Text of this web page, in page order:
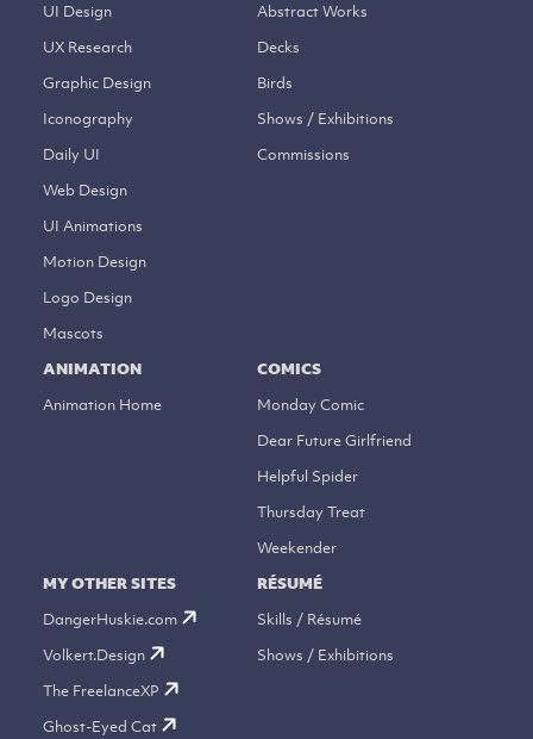
UI Design
UX Research
Graphic Design
Iconography
Daily UI
Web Design
UI Animations
Motion Design
Logo Design
Mascots
Abstract Works
Decks
Birds
Shows / Exhibitions
Commissions
ANIMATION
Animation Home
COMICS
Monday Comic
Dear Future Girlfriend
Helpful Spider
Thursday Treat
Weekender
MY OTHER SITES
DangerHuskie.com
Volkert.Design
The FreelanceXP
Ghost-Eyed Cat
RÉSUMÉ
Skills / Résumé
Shows / Exhibitions